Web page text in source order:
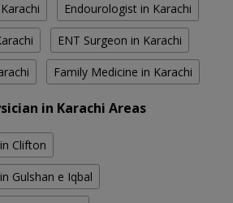
Endourologist in Karachi
ENT Surgeon in Karachi
Family Medicine in Karachi
in Karachi Areas
Clifton
Gulshan e Iqbal